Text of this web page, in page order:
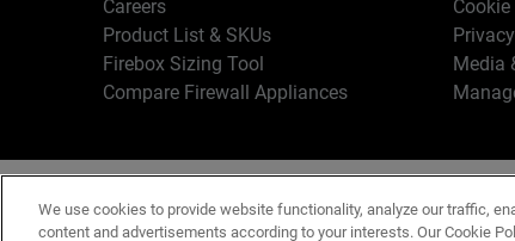
Careers
Product List & SKUs
Firebox Sizing Tool
Compare Firewall Appliances
Media
We use cookies to provide website functionality, analyze our traffic,
content and advertisements according to your interests. Our Cookie